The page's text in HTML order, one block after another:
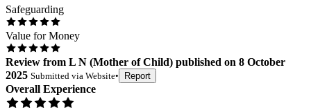
Safeguarding
Value for Money
Review from L N (Mother of Child) published on 8 October
2025 Submitted via Website• Report
Overall Experience